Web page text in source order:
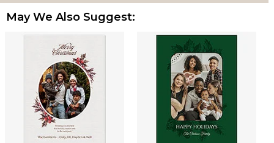
May We Also Suggest: